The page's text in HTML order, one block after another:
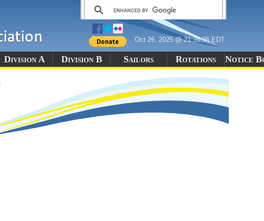
Oct 26, 2025 @ 21:35:36 EDT
Division A Division B Sailors Rotations Notice